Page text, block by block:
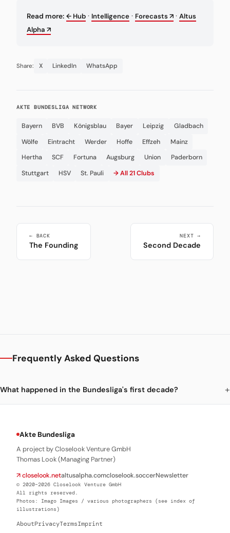
Read more: ← Hub · Intelligence · Forecasts ↗ · Altus
Alpha ↗
Share: X LinkedIn WhatsApp
AKTE BUNDESLIGA NETWORK
Bayern BVB Königsblau Bayer Leipzig
Gladbach
Wölfe
Eintracht Werder Hoffe Effzeh
Mainz
Hertha
SCF Fortuna Augsburg Union
Paderborn
Stuttgart
HSV St. Pauli → All 21 Clubs
← BACK
The Founding
NEXT →
Second Decade
Frequently Asked Questions
What happened in the Bundesliga's first decade?
Akte Bundesliga
A project by Closelook Venture GmbH
Thomas Look (Managing Partner)
↗ closelook.netaltusalpha.comcloselook.soccerNewsletter
© 2020–2026 Closelook Venture GmbH
All rights reserved.
Photos: Imago Images / various photographers (see index of
illustrations)
AboutPrivacyTermsImprint